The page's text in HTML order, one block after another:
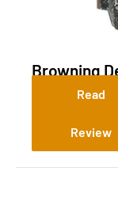
Browning
DirectRead
Review